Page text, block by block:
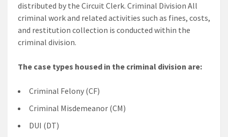
distributed by the Circuit Clerk. Criminal Division All
criminal work and related activities such as fines, costs,
and restitution collection is conducted within the
criminal division.
The case types housed in the criminal division are:
Criminal Felony (CF)
Criminal Misdemeanor (CM)
DUI (DT)